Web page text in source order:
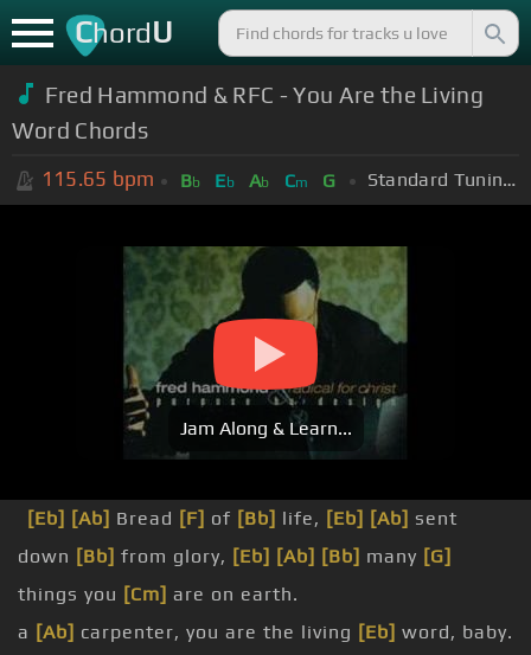
ChordU
Fred Hammond & RFC - You Are the Living
Word Chords
115.65 bpm Bb Eb Ab Cm G Standard Tuning (EADGBE)
Jam Along & Learn...
[Eb] [Ab] Bread [F] of [Bb] life, [Eb] [Ab] sent
down [Bb] from glory, [Eb] [Ab] [Bb] many [G]
things you [Cm] are on earth.
a [Ab] carpenter, you are the living [Eb] word, baby.